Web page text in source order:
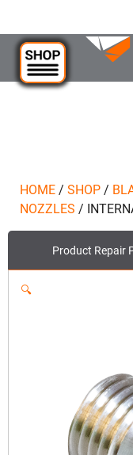
HOME/ SHOP/
NOZZLES /
Product Repair
🔍